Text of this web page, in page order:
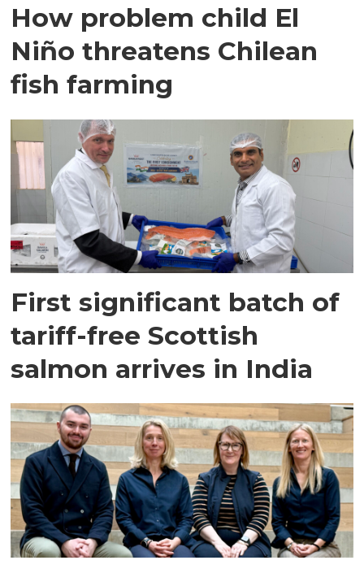
How problem child El
Niño threatens Chilean
fish farming
First significant batch of
tariff-free Scottish
salmon arrives in India